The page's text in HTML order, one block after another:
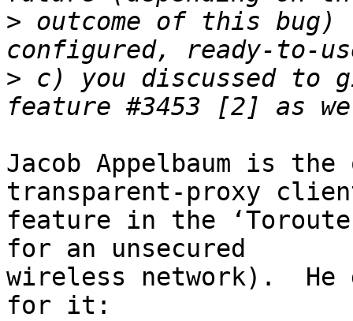
> outcome of this
> c) you discussed to
Jacob Appelbaum is
transparent-proxy
feature in the
for an unsecured
wireless network).  He
for it: